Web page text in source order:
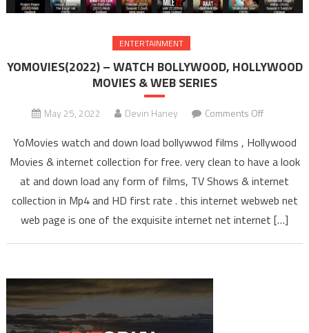
ENTERTAINMENT
YOMOVIES(2022) – WATCH BOLLYWOOD, HOLLYWOOD
MOVIES & WEB SERIES
May 25, 2022 Devin Haney Comments Off
–
MOVIES
YoMovies watch and down load bollywwod films , Hollywood
Movies & internet collection for free. very clean to have a look
at and down load any form of films, TV Shows & internet
collection in Mp4 and HD first rate . this internet webweb net
web page is one of the exquisite internet net internet […]